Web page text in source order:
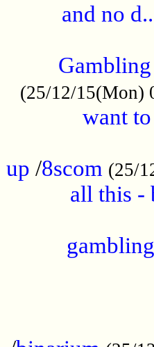
and no d..
Gambling
(25/12/15(Mon)
want
up /8scom (25/
all this -